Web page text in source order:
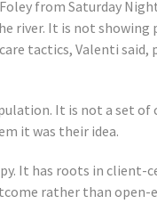
from Saturday
river. It is not
tactics, Valenti
It is not a set of
it was their idea.
It has roots in client-
rather than open-